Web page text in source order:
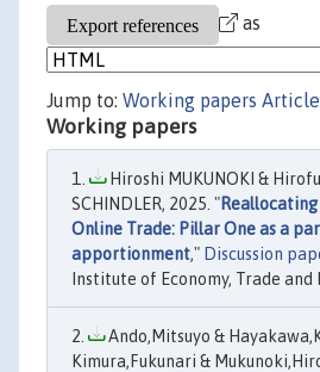
as
Jump to: Working papers
Working papers
Hiroshi MUKUNOKI &
SCHINDLER, 2025. "
Online Trade: Pillar One as a
apportionment," Discussion
Institute of Economy, Trade and
Ando,Mitsuyo &
Kimura,Fukunari &